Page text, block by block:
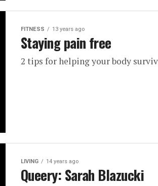
FITNESS 13 years ago
Staying pain free
2 tips for helping your body
LIVING 14 years ago
Queery: Sarah Blazucki